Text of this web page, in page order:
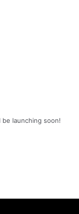
launching soon!